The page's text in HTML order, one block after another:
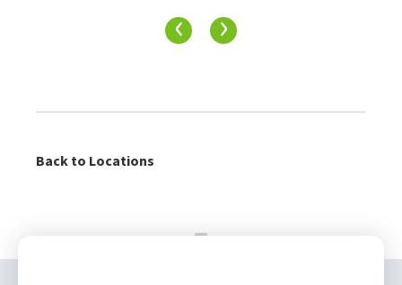
‹ ›
Back to Locations